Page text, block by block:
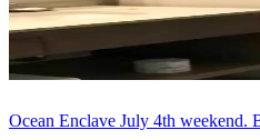
Ocean Enclave July 4th weekend.